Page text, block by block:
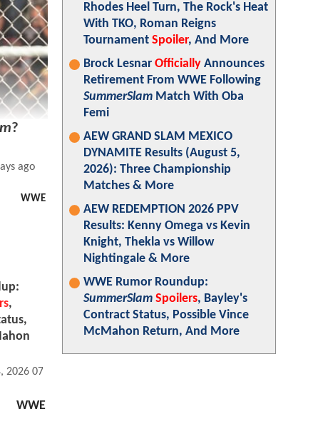
?
ago
WWE
,
2026 07:07 AM
WWE
Rhodes Heel Turn, The Rock's Heat
With TKO, Roman Reigns
Tournament Spoiler, And More
Brock Lesnar Officially Announces
Retirement From WWE Following
SummerSlam Match With Oba
Femi
AEW GRAND SLAM MEXICO
DYNAMITE Results (August 5,
2026): Three Championship
Matches & More
AEW REDEMPTION 2026 PPV
Results: Kenny Omega vs Kevin
Knight, Thekla vs Willow
Nightingale & More
WWE Rumor Roundup:
SummerSlam Spoilers, Bayley's
Contract Status, Possible Vince
McMahon Return, And More